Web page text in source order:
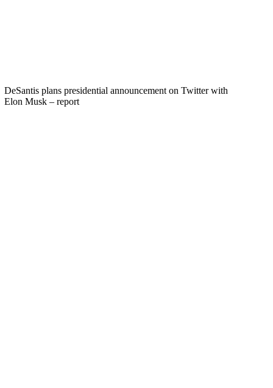
DeSantis plans presidential announcement on Twitter with
Elon Musk – report